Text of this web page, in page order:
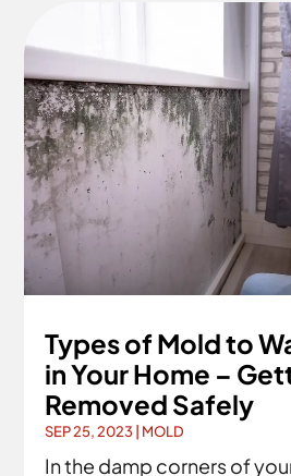
Types of Mold to
in Your Home –
Removed Safely
SEP 25, 2023 MOLD
In the damp corners of